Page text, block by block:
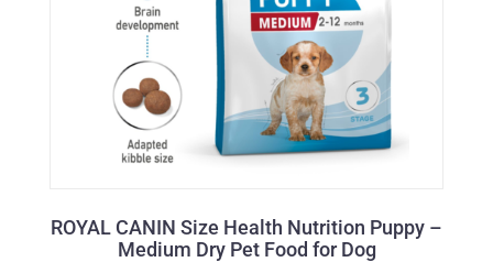
ROYAL CANIN Size Health Nutrition Puppy –
Medium Dry Pet Food for Dog